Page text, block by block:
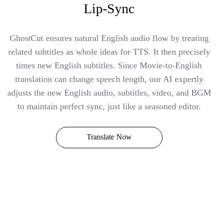
Lip-Sync
GhostCut ensures natural English audio flow by treating
related subtitles as whole ideas for TTS. It then precisely
times new English subtitles. Since Movie-to-English
translation can change speech length, our AI expertly
adjusts the new English audio, subtitles, video, and BGM
to maintain perfect sync, just like a seasoned editor.
Translate Now